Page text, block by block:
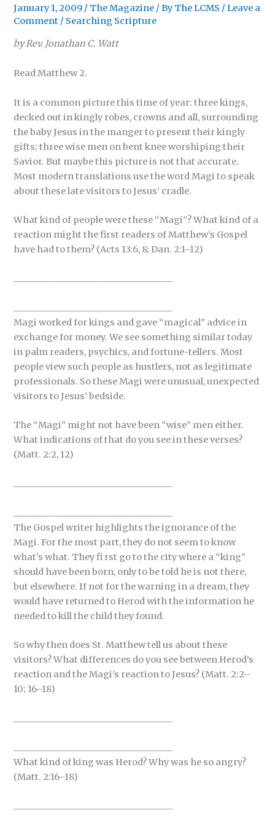
January 1, 2009 / The Magazine / ByThe LCMS /Leave a
Comment / Searching Scripture
by Rev. Jonathan C. Watt
Read Matthew 2.
It is a common picture this time of year: three kings,
decked out in kingly robes, crowns and all, surrounding
the baby Jesus in the manger to present their kingly
gifts; three wise men on bent knee worshiping their
Savior. But maybe this picture is not that accurate.
Most modern translations use the word Magi to speak
about these late visitors to Jesus’ cradle.
What kind of people were these “Magi”? What kind of a
reaction might the first readers of Matthew’s Gospel
have had to them? (Acts 13:6, 8; Dan. 2:1–12)
Magi worked for kings and gave “magical” advice in
exchange for money. We see something similar today
in palm readers, psychics, and fortune-tellers. Most
people view such people as hustlers, not as legitimate
professionals. So these Magi were unusual, unexpected
visitors to Jesus’ bedside.
The “Magi” might not have been “wise” men either.
What indications of that do you see in these verses?
(Matt. 2:2, 12)
The Gospel writer highlights the ignorance of the
Magi. For the most part, they do not seem to know
what’s what. They fi rst go to the city where a “king”
should have been born, only to be told he is not there,
but elsewhere. If not for the warning in a dream, they
would have returned to Herod with the information he
needed to kill the child they found.
So why then does St. Matthew tell us about these
visitors? What differences do you see between Herod’s
reaction and the Magi’s reaction to Jesus? (Matt. 2:2–
10; 16–18)
What kind of king was Herod? Why was he so angry?
(Matt. 2:16–18)